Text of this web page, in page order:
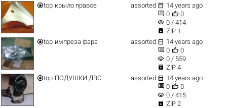
top крыло правое assorted  14 years ago
 0  0
visibility 0 / 414
 ZIP 1
top импреза фара assorted  14 years ago
 0  0
visibility 0 / 559
 ZIP 4
top ПОДУШКИ ДВС assorted  14 years ago
 0  0
visibility 0 / 415
 ZIP 2